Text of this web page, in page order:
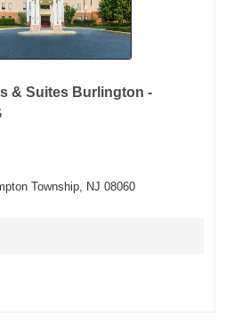
& Suites Burlington -
Township, NJ 08060